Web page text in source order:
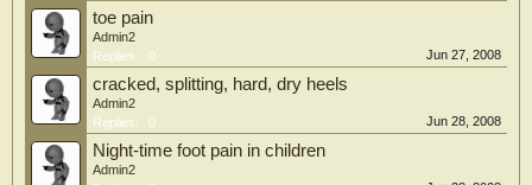
toe pain
Admin2
Replies:
0 Jun 27, 2008
cracked, splitting, hard, dry heels
Admin2
Replies:
0 Jun 28, 2008
Night-time foot pain in children
Admin2